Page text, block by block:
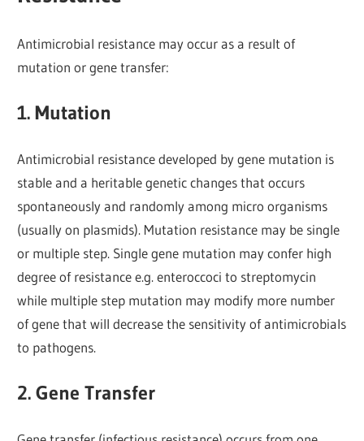
Antimicrobial resistance may occur as a result of
mutation or gene transfer:
1. Mutation
Antimicrobial resistance developed by gene mutation is
stable and a heritable genetic changes that occurs
spontaneously and randomly among micro organisms
(usually on plasmids). Mutation resistance may be single
or multiple step. Single gene mutation may confer high
degree of resistance e.g. enteroccoci to streptomycin
while multiple step mutation may modify more number
of gene that will decrease the sensitivity of antimicrobials
to pathogens.
2. Gene Transfer